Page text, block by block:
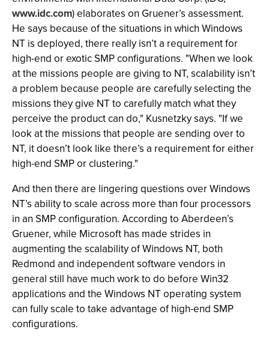
www.idc.com) elaborates on Gruener’s assessment.
He says because of the situations in which Windows
NT is deployed, there really isn’t a requirement for
high-end or exotic SMP configurations. "When we look
at the missions people are giving to NT, scalability isn’t
a problem because people are carefully selecting the
missions they give NT to carefully match what they
perceive the product can do," Kusnetzky says. "If we
look at the missions that people are sending over to
NT, it doesn’t look like there’s a requirement for either
high-end SMP or clustering."
And then there are lingering questions over Windows
NT’s ability to scale across more than four processors
in an SMP configuration. According to Aberdeen’s
Gruener, while Microsoft has made strides in
augmenting the scalability of Windows NT, both
Redmond and independent software vendors in
general still have much work to do before Win32
applications and the Windows NT operating system
can fully scale to take advantage of high-end SMP
configurations.